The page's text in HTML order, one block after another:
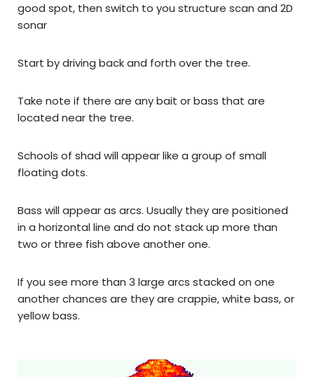
good spot, then switch to you structure scan and 2D
sonar
Start by driving back and forth over the tree.
Take note if there are any bait or bass that are
located near the tree.
Schools of shad will appear like a group of small
floating dots.
Bass will appear as arcs. Usually they are positioned
in a horizontal line and do not stack up more than
two or three fish above another one.
If you see more than 3 large arcs stacked on one
another chances are they are crappie, white bass, or
yellow bass.